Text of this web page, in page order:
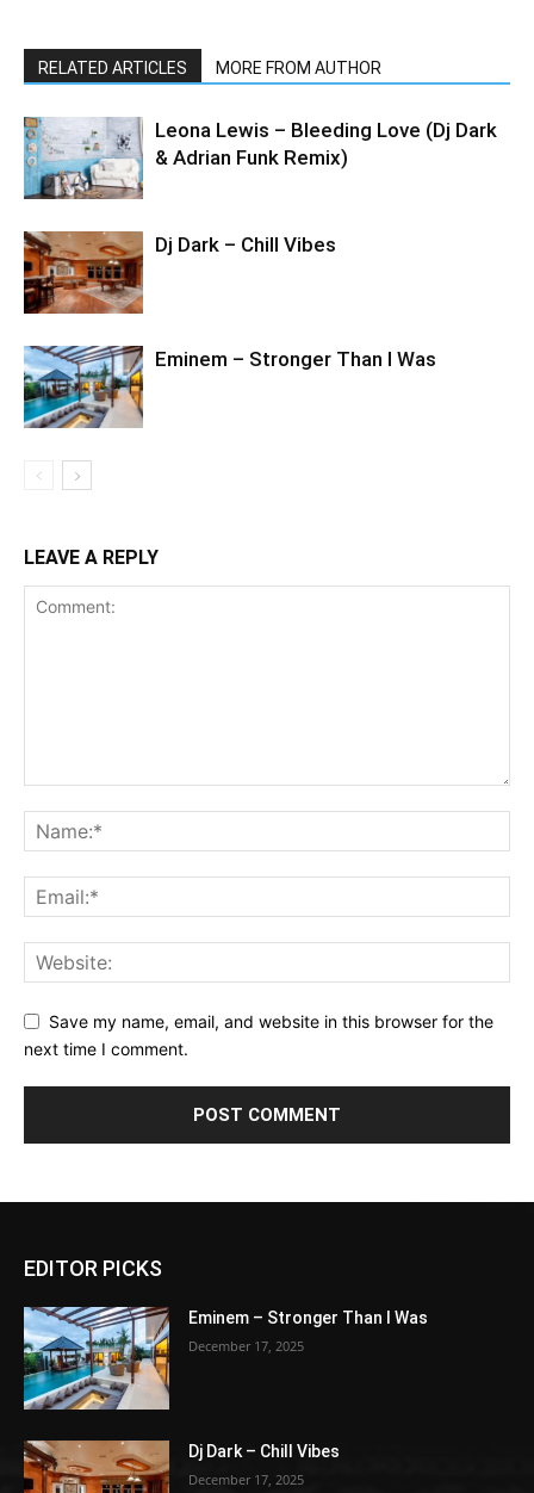
RELATED ARTICLES MORE FROM AUTHOR
Leona Lewis – Bleeding Love (Dj Dark
& Adrian Funk Remix)
Dj Dark – Chill Vibes
Eminem – Stronger Than I Was
LEAVE A REPLY
Save my name, email, and website in this browser for the
next time I comment.
EDITOR PICKS
Eminem – Stronger Than I Was
December 17, 2025
Dj Dark – Chill Vibes
December 17, 2025